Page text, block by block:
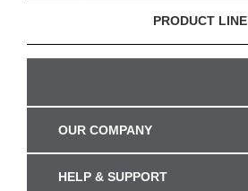
PRODUCT LINE
OUR COMPANY
HELP & SUPPORT